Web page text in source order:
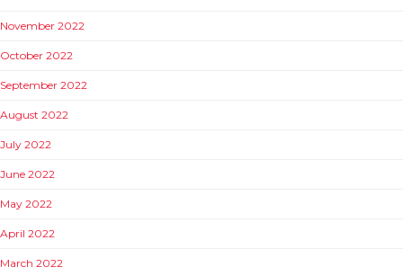
November 2022
October 2022
September 2022
August 2022
July 2022
June 2022
May 2022
April 2022
March 2022